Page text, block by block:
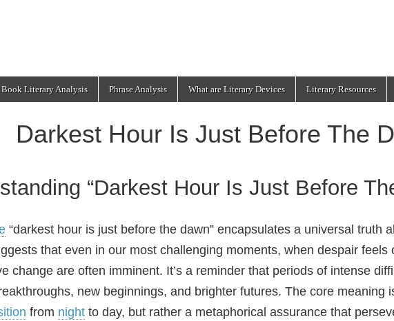
Book Literary Analysis Phrase Analysis What are Literary Devices Literary Resources
Darkest Hour Is Just Before The
“Darkest Hour Is Just Before
“darkest hour is just before the dawn” encapsulates a universal truth
that even in our most challenging moments, when despair feels
change are often imminent. It’s a reminder that periods of intense
new beginnings, and brighter futures. The core meaning
from night to day, but rather a metaphorical assurance that